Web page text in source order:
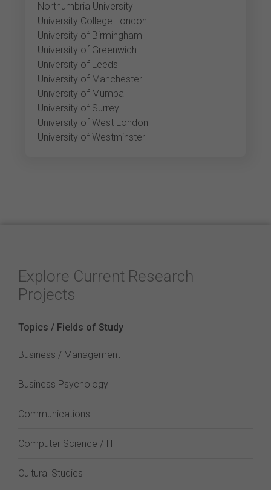
Northumbria University
University College London
University of Birmingham
University of Greenwich
University of Leeds
University of Manchester
University of Mumbai
University of Surrey
University of West London
University of Westminster
Explore Current Research
Projects
Topics / Fields of Study
Business / Management
Business Psychology
Communications
Computer Science / IT
Cultural Studies